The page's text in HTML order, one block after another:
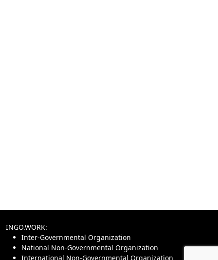
INGO.WORK:
Inter-Governmental Organization
National Non-Governmental Organization
International Non-Governmental Organization